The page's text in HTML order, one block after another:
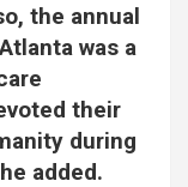
the annual
was a
their
during
added.